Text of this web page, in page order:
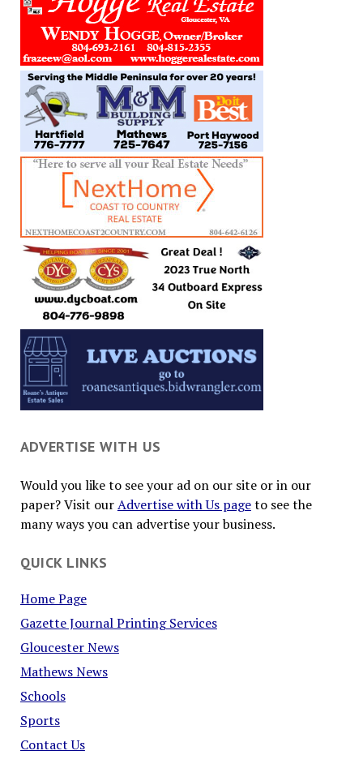
ADVERTISE WITH US
Would you like to see your ad on our site or in our
paper? Visit ourAdvertise with Us pageto see the
many ways you can advertise your business.
QUICK LINKS
Home Page
Gazette Journal Printing Services
Gloucester News
Mathews News
Schools
Sports
Contact Us